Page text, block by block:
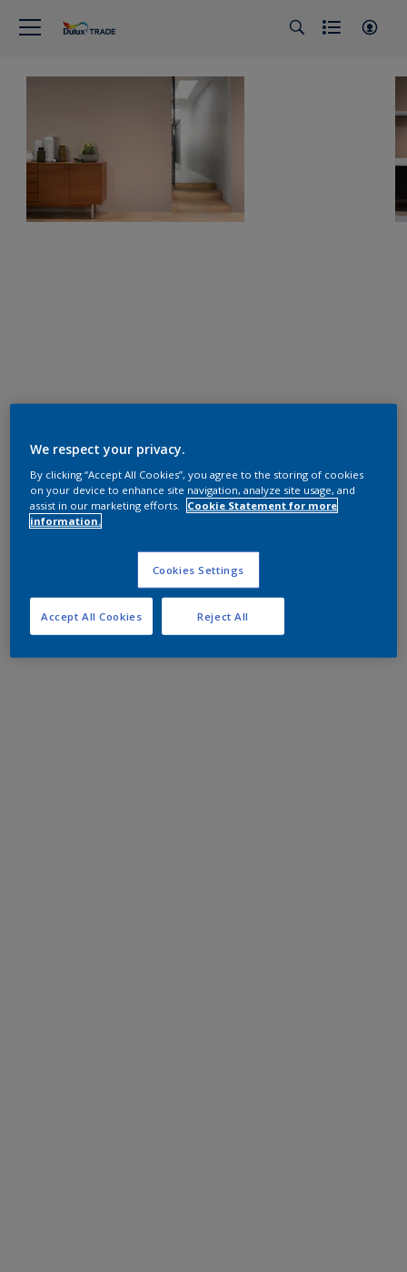
We respect your privacy.
By clicking “Accept All Cookies”, you agree to the storing of cookies
on your device to enhance site navigation, analyze site usage, and
assist in our marketing efforts.
Cookie Statement for more
information.
Cookies Settings
Reject All
Accept All Cookies